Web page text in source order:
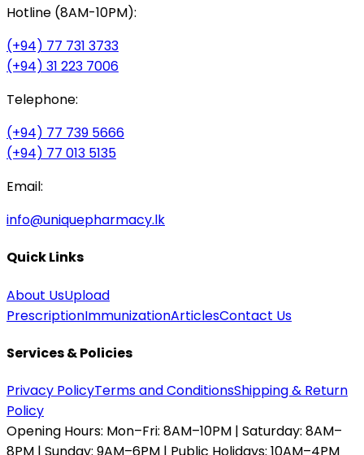
Hotline (8AM-10PM):
(+94) 77 731 3733
(+94) 31 223 7006
Telephone:
(+94) 77 739 5666
(+94) 77 013 5135
Email:
info@uniquepharmacy.lk
Quick Links
About UsUpload
PrescriptionImmunizationArticlesContact Us
Services & Policies
Privacy PolicyTerms and ConditionsShipping & Return
Policy
Opening Hours: Mon–Fri: 8AM–10PM | Saturday: 8AM–